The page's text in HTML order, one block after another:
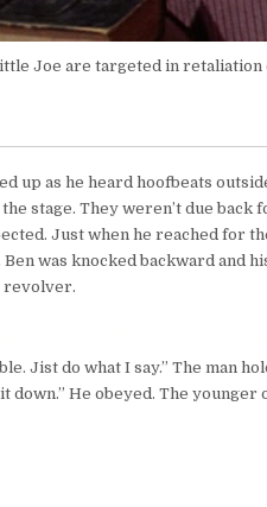
Joe are targeted in
up as he heard hoofbeats
the stage. They weren’t due
Just when he reached for
was knocked backward and
revolver.
Jist do what I say.” The man
down.” He obeyed. The